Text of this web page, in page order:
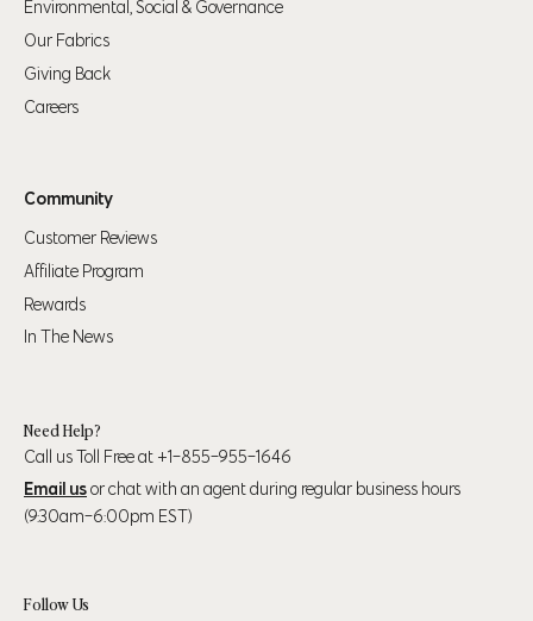
Environmental, Social & Governance
Our Fabrics
Giving Back
Careers
Community
Customer Reviews
Affiliate Program
Rewards
In The News
Need Help?
Call us Toll Free at +1-855-955-1646
Email usor chat with an agent during regular business hours
(9:30am-6:00pm EST)
Follow Us